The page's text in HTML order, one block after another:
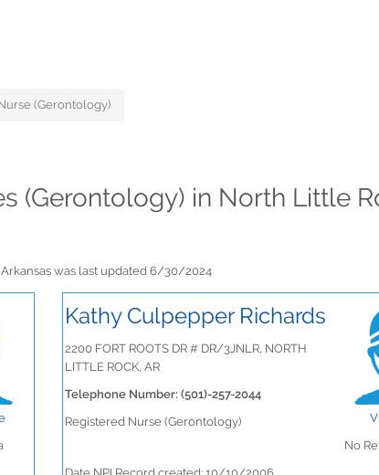
(Gerontology)
(Gerontology) in North Little
was last updated 6/30/2024
Kathy Culpepper Richards
2200 FORT ROOTS DR # DR/3JNLR, NORTH
LITTLE ROCK, AR
Telephone Number: (501)-257-2044
Registered Nurse (Gerontology)
No